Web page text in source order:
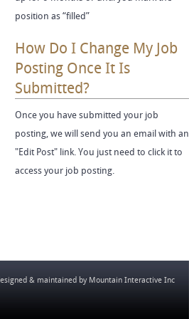
position as “filled”
How Do I Change My Job
Posting Once It Is
Submitted?
Once you have submitted your job
posting, we will send you an email with an
"Edit Post" link. You just need to click it to
access your job posting.
& maintained by Mountain Interactive Inc